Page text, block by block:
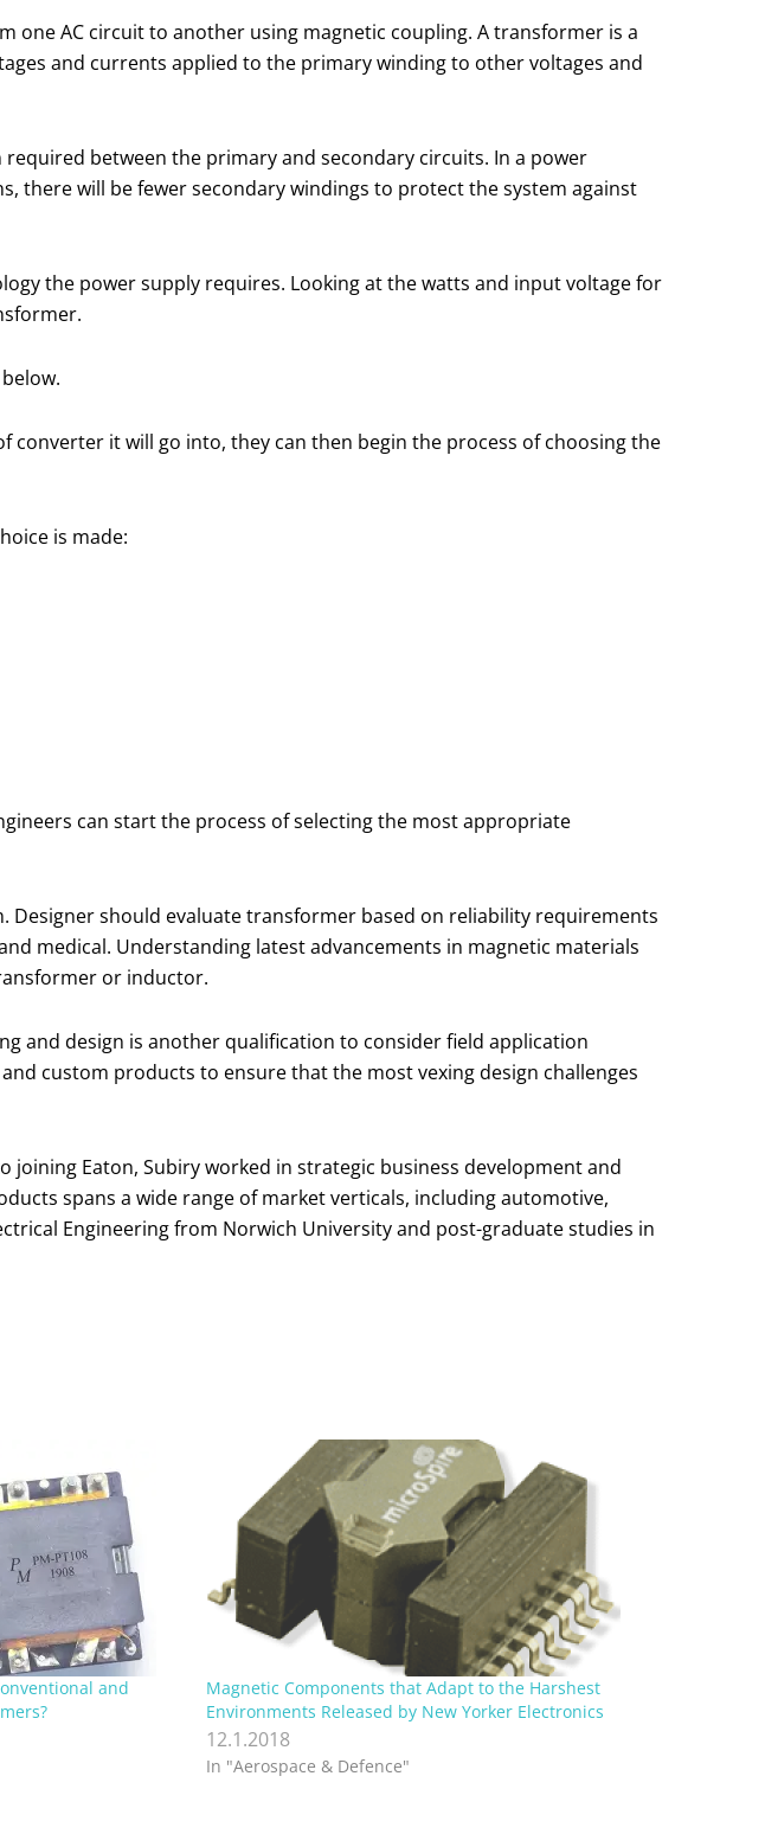
AC circuit to another using magnetic coupling. A transformer is a
and currents applied to the primary winding to other voltages and
between the primary and secondary circuits. In a power
there will be fewer secondary windings to protect the system against
the power supply requires. Looking at the watts and input voltage for
it will go into, they can then begin the process of choosing the
is made:
can start the process of selecting the most appropriate
Designer should evaluate transformer based on reliability requirements
medical. Understanding latest advancements in magnetic materials
or inductor.
and design is another qualification to consider field application
custom products to ensure that the most vexing design challenges
joining Eaton, Subiry worked in strategic business development and
spans a wide range of market verticals, including automotive,
Engineering from Norwich University and post-graduate studies in
and
Magnetic Components that Adapt to the Harshest
Environments Released by New Yorker Electronics
12.1.2018
In "Aerospace & Defence"